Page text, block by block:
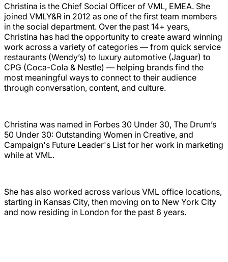
Christina is the Chief Social Officer of VML, EMEA. She
joined VMLY&R in 2012 as one of the first team members
in the social department. Over the past 14+ years,
Christina has had the opportunity to create award winning
work across a variety of categories — from quick service
restaurants (Wendy’s) to luxury automotive (Jaguar) to
CPG (Coca-Cola & Nestle) — helping brands find the
most meaningful ways to connect to their audience
through conversation, content, and culture.
Christina was named in Forbes 30 Under 30, The Drum’s
50 Under 30: Outstanding Women in Creative, and
Campaign's Future Leader's List for her work in marketing
while at VML.
She has also worked across various VML office locations,
starting in Kansas City, then moving on to New York City
and now residing in London for the past 6 years.